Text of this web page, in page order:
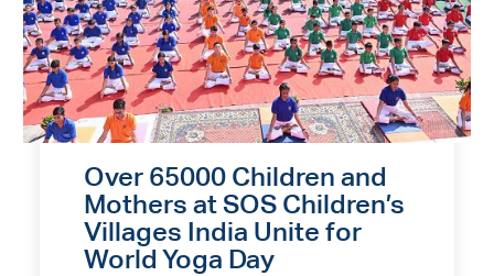
Over 65000 Children and
Mothers at SOS Children’s
Villages India Unite for
World Yoga Day